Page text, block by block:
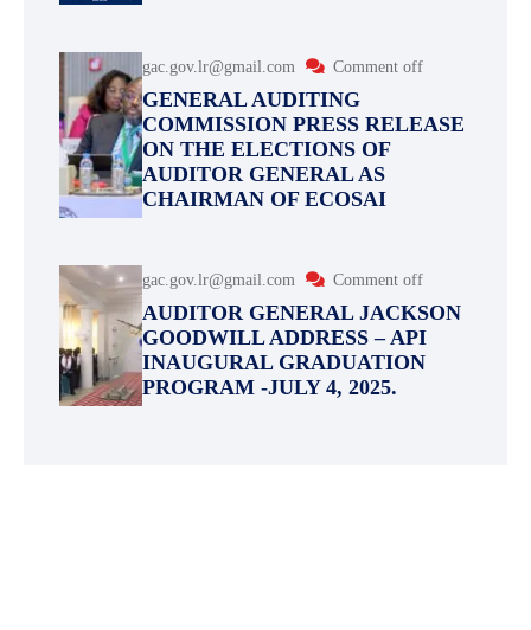
gac.gov.lr@gmail.com Comment off
GENERAL AUDITING
COMMISSION PRESS RELEASE
ON THE ELECTIONS OF
AUDITOR GENERAL AS
CHAIRMAN OF ECOSAI
gac.gov.lr@gmail.com Comment off
AUDITOR GENERAL JACKSON
GOODWILL ADDRESS – API
INAUGURAL GRADUATION
PROGRAM -JULY 4, 2025.